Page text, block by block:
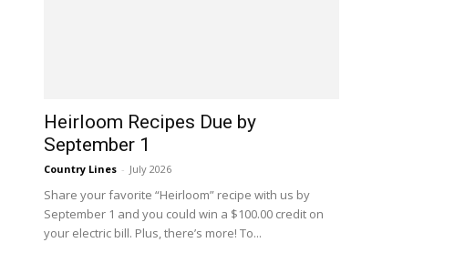
Heirloom Recipes Due by
September 1
Country Lines - July 2026
Share your favorite “Heirloom” recipe with us by
September 1 and you could win a $100.00 credit on
your electric bill. Plus, there’s more! To...